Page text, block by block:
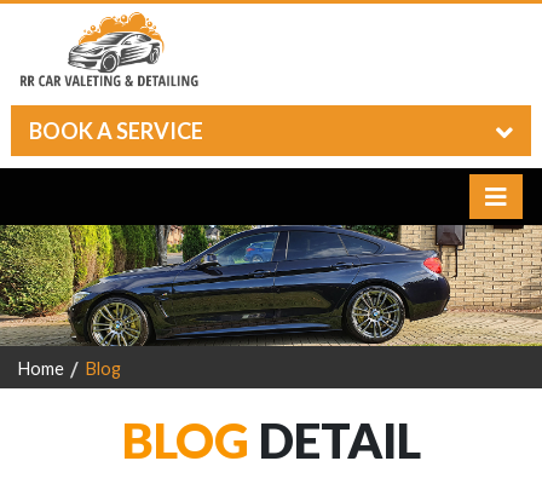
BOOK A SERVICE
Home Blog
BLOG DETAIL